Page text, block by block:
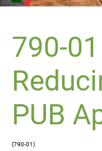
790-
PUB
(790-01)